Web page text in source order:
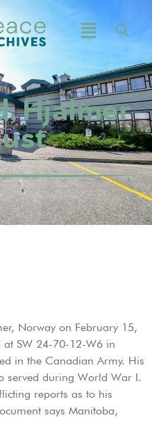
Hjalmer
Norway on February 15,
SW 24-70-12-W6 in
in the Canadian Army. His
served during World War I.
reports as to his
says Manitoba,